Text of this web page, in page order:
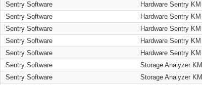
Sentry Software
Hardware Sentry KM
Sentry Software
Hardware Sentry KM
Sentry Software
Hardware Sentry KM
Sentry Software
Hardware Sentry KM
Sentry Software
Hardware Sentry KM
Sentry Software
Storage Analyzer KM
Sentry Software
Storage Analyzer KM